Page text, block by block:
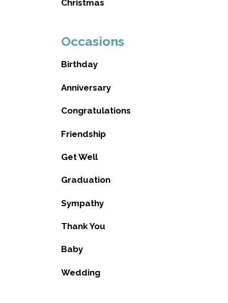
Christmas
Occasions
Birthday
Anniversary
Congratulations
Friendship
Get Well
Graduation
Sympathy
Thank You
Baby
Wedding